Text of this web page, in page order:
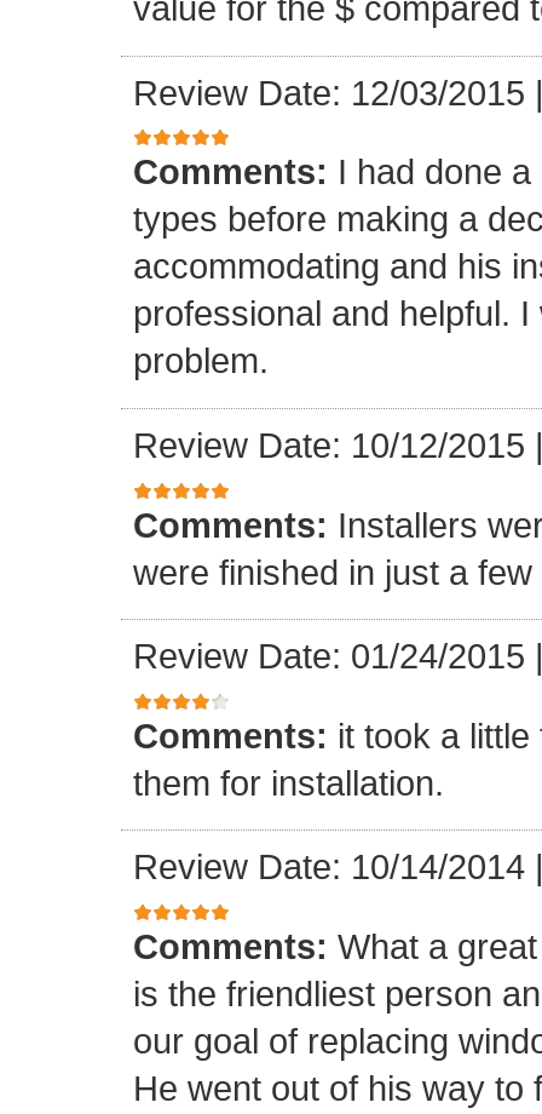
value for the $ compared
Review Date: 12/03/2015
Comments: I had done
types before making a
accommodating and his
professional and helpful.
problem.
Review Date: 10/12/2015
Comments: Installers
were finished in just a
Review Date: 01/24/2015
Comments: it took a
them for installation.
Review Date: 10/14/2014
Comments: What a
is the friendliest person
our goal of replacing
He went out of his way to